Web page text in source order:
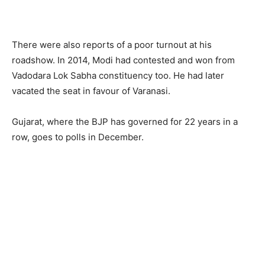
There were also reports of a poor turnout at his
roadshow. In 2014, Modi had contested and won from
Vadodara Lok Sabha constituency too. He had later
vacated the seat in favour of Varanasi.
Gujarat, where the BJP has governed for 22 years in a
row, goes to polls in December.